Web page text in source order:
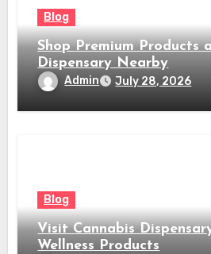
Blog
Shop Premium Products
Dispensary Nearby
Admin July 28, 2026
Blog
Visit Cannabis
Wellness Products